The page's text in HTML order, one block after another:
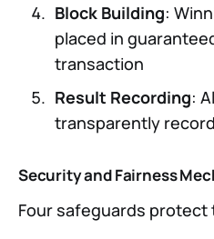
Block Building:
placed in
transaction
Result Recording:
transparently
Security and Fairness
Four safeguards protect